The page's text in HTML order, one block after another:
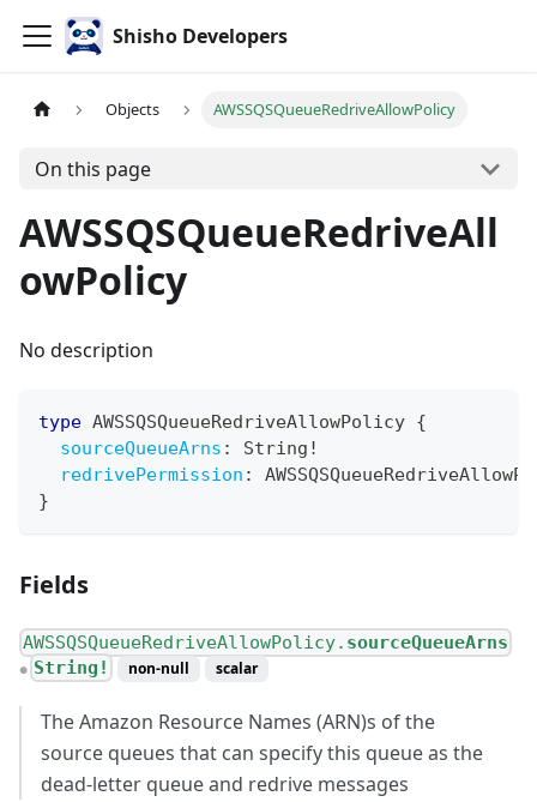
Shisho Developers
Objects AWSSQSQueueRedriveAllowPolicy
On this page
AWSSQSQueueRedriveAll
owPolicy
No description
type AWSSQSQueueRedriveAllowPolicy {
sourceQueueArns : String !
redrivePermission :
}
Fields
AWSSQSQueueRedriveAllowPolicy. sourceQueueArns
● String! non-null scalar
The Amazon Resource Names (ARN)s of the
source queues that can specify this queue as the
dead-letter queue and redrive messages